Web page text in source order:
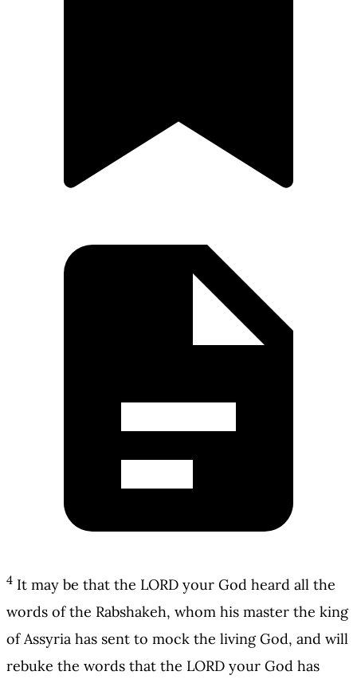
4 It may be that the LORD your God heard all the
words of the Rabshakeh, whom his master the king
of Assyria has sent to mock the living God, and will
rebuke the words that the LORD your God has